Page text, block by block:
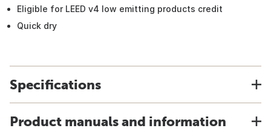
Eligible for LEED v4 low emitting products credit
Quick dry
Specifications
Product manuals and information